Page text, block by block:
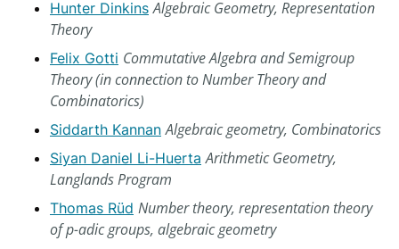
Hunter Dinkins Algebraic Geometry, Representation
Theory
Felix Gotti Commutative Algebra and Semigroup
Theory (in connection to Number Theory and
Combinatorics)
Siddarth Kannan Algebraic geometry, Combinatorics
Siyan Daniel Li-Huerta Arithmetic Geometry,
Langlands Program
Thomas Rüd Number theory, representation theory
of p-adic groups, algebraic geometry